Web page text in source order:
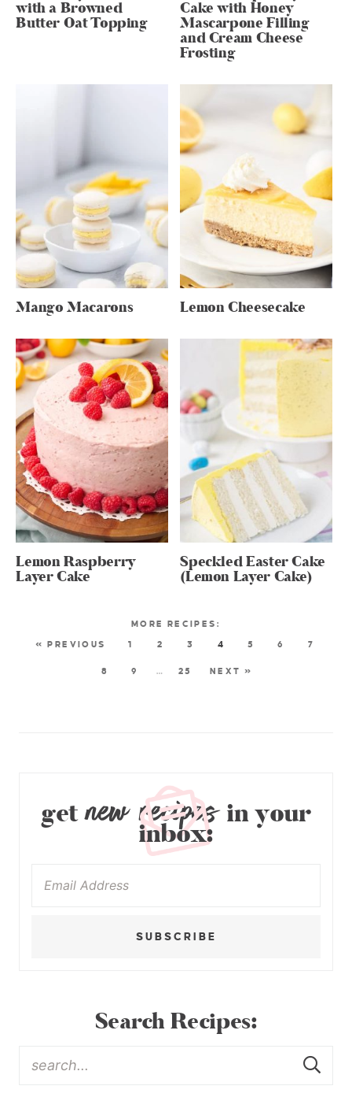
with a Browned
Butter Oat Topping
Cake with Honey
Mascarpone Filling
and Cream Cheese
Frosting
Mango Macarons Lemon Cheesecake
Lemon Raspberry
Layer Cake
Speckled Easter Cake
(Lemon Layer Cake)
« PREVIOUS 1 2 3 4 5 6 7
8 9 … 25 NEXT »
getnew recipesin your
inbox:
SUBSCRIBE
Search Recipes: